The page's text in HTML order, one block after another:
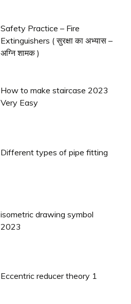
Safety Practice – Fire
Extinguishers ( सुरक्षा का अभ्यास –
अग्नि शामक )
How to make staircase 2023
Very Easy
Different types of pipe fitting
isometric drawing symbol
2023
Eccentric reducer theory 1